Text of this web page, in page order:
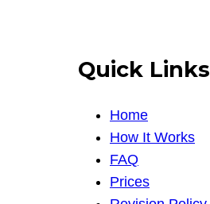
Quick Links
Home
How It Works
FAQ
Prices